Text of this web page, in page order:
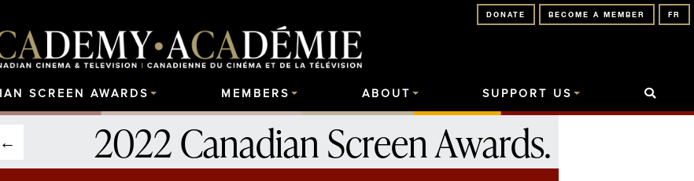
FR
BECOME A MEMBER
DONATE
SCREEN AWARDS MEMBERS ABOUT SUPPORT US
2022 Canadian Screen Awards.